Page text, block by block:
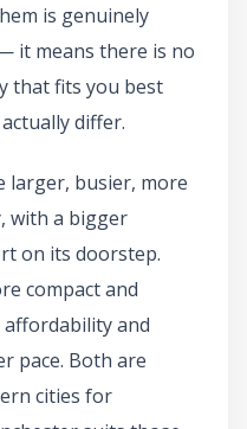
is genuinely
it means there is no
that fits you best
differ.
larger, busier, more
with a bigger
on its doorstep.
compact and
and
pace. Both are
cities for